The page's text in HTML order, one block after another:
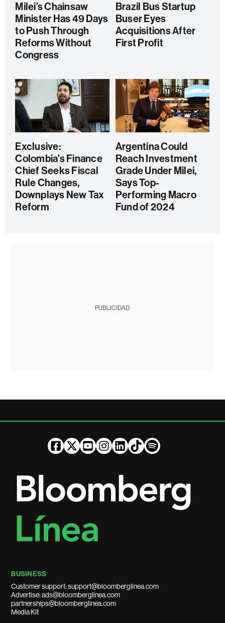
Milei’s Chainsaw
Minister Has 49 Days
to Push Through
Reforms Without
Congress
Brazil Bus Startup
Buser Eyes
Acquisitions After
First Profit
Exclusive:
Colombia’s Finance
Chief Seeks Fiscal
Rule Changes,
Downplays New Tax
Reform
Argentina Could
Reach Investment
Grade Under Milei,
Says Top-
Performing Macro
Fund of 2024
PUBLICIDAD
BUSINESS
Customer support: support@bloomberglinea.com
Advertise: ads@bloomberglinea.com
partnerships@bloomberglinea.com
Media Kit